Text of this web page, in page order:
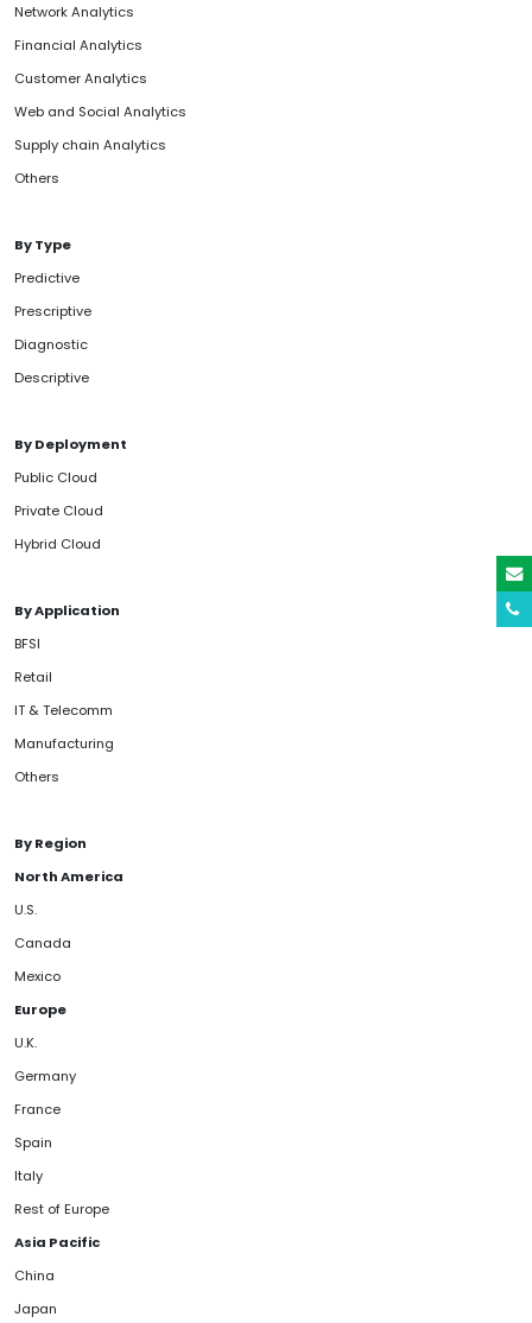
Network Analytics
Financial Analytics
Customer Analytics
Web and Social Analytics
Supply chain Analytics
Others
By Type
Predictive
Prescriptive
Diagnostic
Descriptive
By Deployment
Public Cloud
Private Cloud
Hybrid Cloud
By Application
BFSI
Retail
IT & Telecomm
Manufacturing
Others
By Region
North America
U.S.
Canada
Mexico
Europe
U.K.
Germany
France
Spain
Italy
Rest of Europe
Asia Pacific
China
Japan